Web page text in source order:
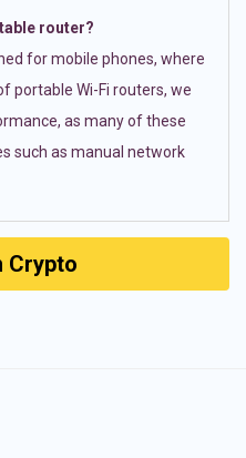
router?
for mobile phones, where
portable Wi-Fi routers, we
as many of these
such as manual network
Crypto